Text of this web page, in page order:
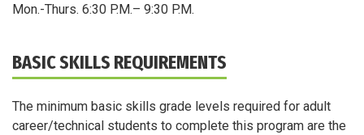
Mon.-Thurs. 6:30 P.M.– 9:30 P.M.
BASIC SKILLS REQUIREMENTS
The minimum basic skills grade levels required for adult
career/technical students to complete this program are the